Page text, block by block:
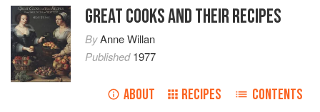
GREAT COOKS AND THEIR RECIPES
ByAnne Willan
Published1977
ABOUT RECIPES CONTENTS